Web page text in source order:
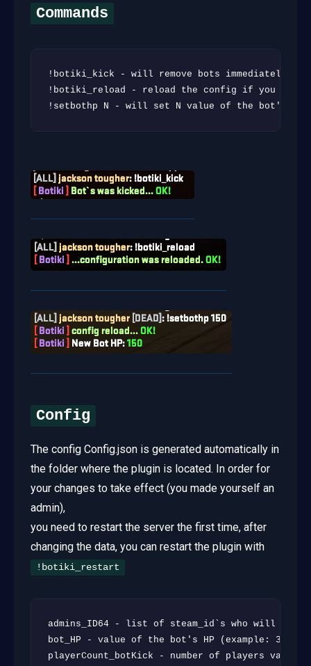
Commands
!botiki_kick - will remove bots immediately
!botiki_reload - reload the config if you need
!setbothp N - will set N value of the bot's HP
Config
The config Config.json is generated automatically in
the folder where the plugin is located. In order for
your changes to take effect (you made yourself an
admin),
you need to restart the server the first time, after
changing the data, you can restart the plugin with
!botiki_restart
admins_ID64 - list of steam_id`s who will be an
bot_HP - value of the bot's HP (example: 300
playerCount_botKick - number of players